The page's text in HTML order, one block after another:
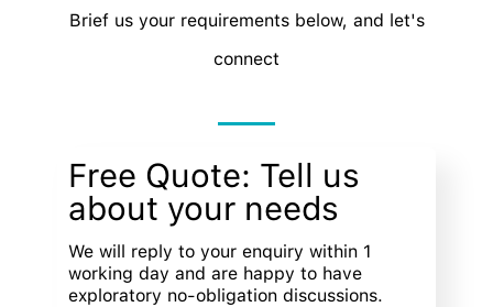
Brief us your requirements below, and let's
connect
Free Quote: Tell us
about your needs
We will reply to your enquiry within 1
working day and are happy to have
exploratory no-obligation discussions.